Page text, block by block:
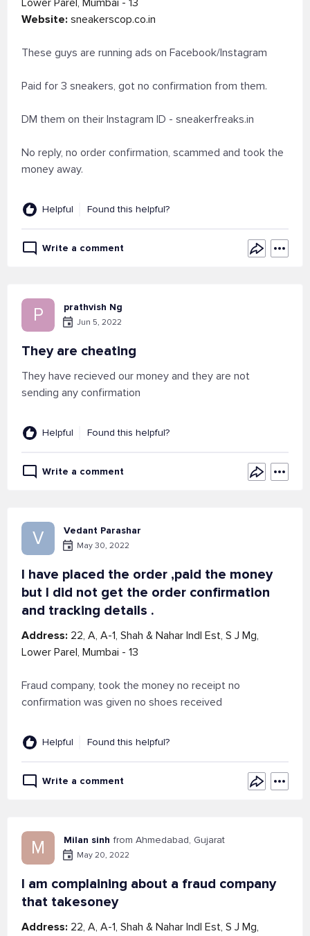
Lower Parel, Mumbai - 13
Website: sneakerscop.co.in
These guys are running ads on Facebook/Instagram
Paid for 3 sneakers, got no confirmation from them.
DM them on their Instagram ID - sneakerfreaks.in
No reply, no order confirmation, scammed and took the
money away.
Helpful Found this helpful?
Write a comment
P prathvish Ng
Jun 5, 2022
They are cheating
They have recieved our money and they are not
sending any confirmation
Helpful Found this helpful?
Write a comment
V Vedant Parashar
May 30, 2022
I have placed the order ,paid the money
but I did not get the order confirmation
and tracking details .
Address: 22, A, A-1, Shah & Nahar Indl Est, S J Mg,
Lower Parel, Mumbai - 13
Fraud company, took the money no receipt no
confirmation was given no shoes received
Helpful Found this helpful?
Write a comment
M Milan sinh from Ahmedabad, Gujarat
May 20, 2022
I am complaining about a fraud company
that takesoney
Address: 22, A, A-1, Shah & Nahar Indl Est, S J Mg,